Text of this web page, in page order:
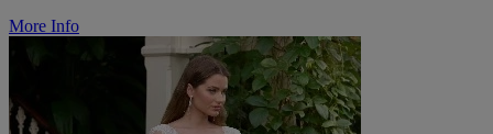
More Info